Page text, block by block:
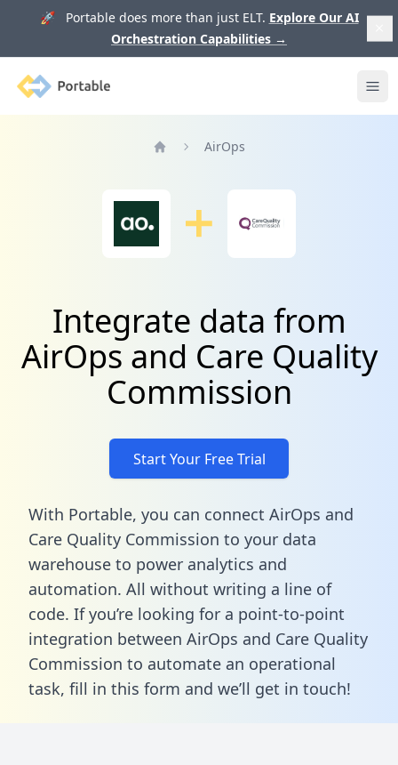
🚀 Portable does more than just ELT. Explore Our AI
Orchestration Capabilities →
Portable
AirOps
Integrate data from
AirOps and Care Quality
Commission
Start Your Free Trial
With Portable, you can connect AirOps and
Care Quality Commission to your data
warehouse to power analytics and
automation. All without writing a line of
code. If you’re looking for a point-to-point
integration between AirOps and Care Quality
Commission to automate an operational
task, fill in this form and we’ll get in touch!